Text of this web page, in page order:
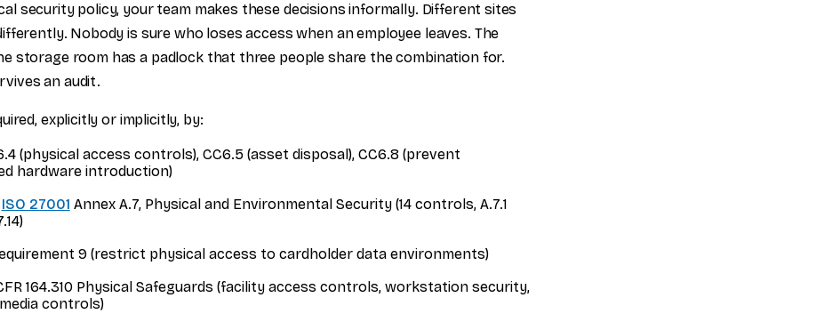
security policy, your team makes these decisions informally. Different sites
Nobody is sure who loses access when an employee leaves. The
storage room has a padlock that three people share the combination for.
an audit.
explicitly or implicitly, by:
(physical access controls), CC6.5 (asset disposal), CC6.8 (prevent
hardware introduction)
ISO 27001 Annex A.7, Physical and Environmental Security (14 controls, A.7.1
9 (restrict physical access to cardholder data environments)
164.310 Physical Safeguards (facility access controls, workstation security,
controls)